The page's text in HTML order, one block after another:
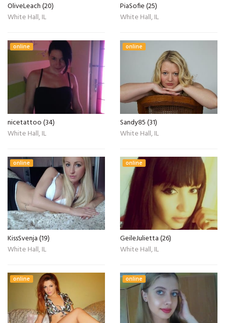
OliveLeach (20)
White Hall, IL
PiaSofie (25)
White Hall, IL
online
nicetattoo (34)
White Hall, IL
online
Sandy85 (31)
White Hall, IL
online
KissSvenja (19)
White Hall, IL
online
GeileJulietta (26)
White Hall, IL
online online